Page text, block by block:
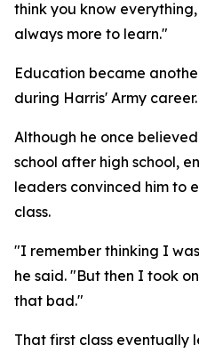
think you know
always more to learn."
Education became
during Harris' Army career.
Although he once
school after high school,
leaders convinced him to
class.
"I remember thinking I
he said. "But then I took
that bad."
That first class eventually